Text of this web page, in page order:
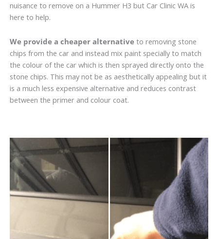
nuisance to remove on a Hummer H3 but Car Clinic WA is
here to help.
We provide a cheaper alternative to removing stone
chips from the car and instead mix paint specially to match
the colour of the car which is then sprayed directly onto the
stone chips. This may not be as aesthetically appealing but it
is a much less expensive alternative and reduces contrast
between the primer and colour coat.